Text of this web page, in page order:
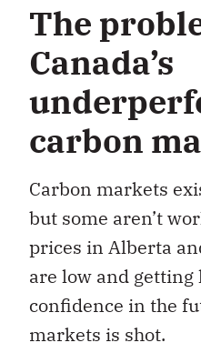
The
Canada’s
carbon
Carbon markets
but some aren’t
prices in Alberta
are low and getting
confidence in the
markets is shot.